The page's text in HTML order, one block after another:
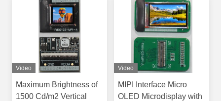
Video
Maximum Brightness of
1500 Cd/m2 Vertical
Video
MIPI Interface Micro
OLED Microdisplay with